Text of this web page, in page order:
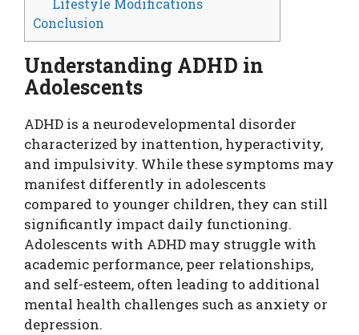
Lifestyle Modifications
Conclusion
Understanding ADHD in
Adolescents
ADHD is a neurodevelopmental disorder
characterized by inattention, hyperactivity,
and impulsivity. While these symptoms may
manifest differently in adolescents
compared to younger children, they can still
significantly impact daily functioning.
Adolescents with ADHD may struggle with
academic performance, peer relationships,
and self-esteem, often leading to additional
mental health challenges such as anxiety or
depression.